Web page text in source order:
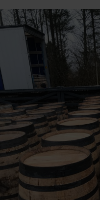
Signature
The Lakes Single Malt
£74